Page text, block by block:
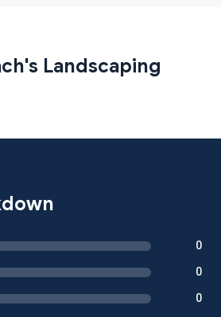
Landscaping
0
0
0